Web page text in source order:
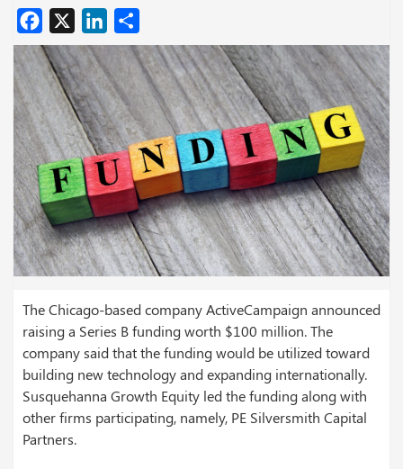
Facebook
X LinkedIn
The Chicago-based company ActiveCampaign announced
raising a Series B funding worth $100 million. The
company said that the funding would be utilized toward
building new technology and expanding internationally.
Susquehanna Growth Equity led the funding along with
other firms participating, namely, PE Silversmith Capital
Partners.